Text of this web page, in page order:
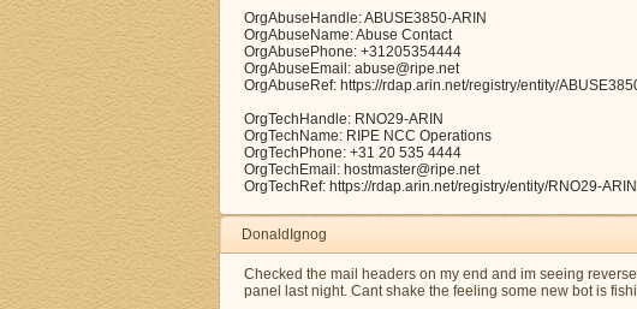
OrgAbuseHandle: ABUSE3850-ARIN
OrgAbuseName: Abuse Contact
OrgAbusePhone: +31205354444
OrgAbuseEmail: abuse@ripe.net
OrgAbuseRef: https://rdap.arin.net/registry/entity/
OrgTechHandle: RNO29-ARIN
OrgTechName: RIPE NCC Operations
OrgTechPhone: +31 20 535 4444
OrgTechEmail: hostmaster@ripe.net
OrgTechRef: https://rdap.arin.net/registry/entity/RNO29-ARIN
DonaldIgnog
Checked the mail headers on my end and im seeing
panel last night. Cant shake the feeling some new bot is